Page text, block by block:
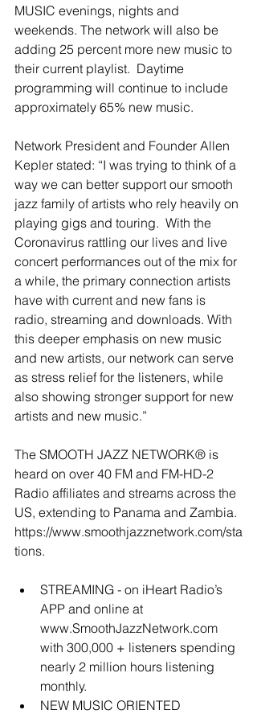
MUSIC evenings, nights and
weekends. The network will also be
adding 25 percent more new music to
their current playlist.  Daytime
programming will continue to include
approximately 65% new music.
Network President and Founder Allen
Kepler stated: “I was trying to think of a
way we can better support our smooth
jazz family of artists who rely heavily on
playing gigs and touring.  With the
Coronavirus rattling our lives and live
concert performances out of the mix for
a while, the primary connection artists
have with current and new fans is
radio, streaming and downloads. With
this deeper emphasis on new music
and new artists, our network can serve
as stress relief for the listeners, while
also showing stronger support for new
artists and new music.”
The SMOOTH JAZZ NETWORK® is
heard on over 40 FM and FM-HD-2
Radio affiliates and streams across the
US, extending to Panama and Zambia.
https://www.smoothjazznetwork.com/sta
tions.
STREAMING - on iHeart Radio’s
APP and online at
www.SmoothJazzNetwork.com
with 300,000 + listeners spending
nearly 2 million hours listening
monthly.
NEW MUSIC ORIENTED